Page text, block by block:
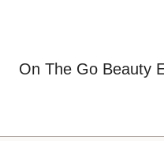
On The Go Beauty